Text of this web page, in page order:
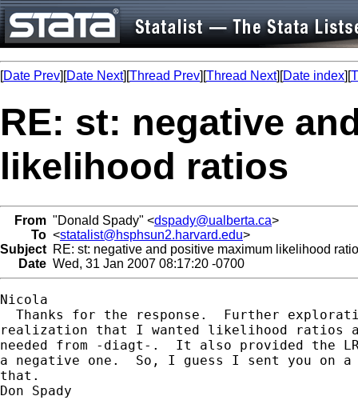
[Date Prev][Date Next][Thread Prev][Thread Next][Date index][
RE: st: negative
likelihood ratios
From "Donald Spady" <dspady@ualberta.ca>
To <statalist@hsphsun2.harvard.edu>
Subject RE: st: negative and positive maximum likelihood
Date Wed, 31 Jan 2007 08:17:20 -0700
Nicola
Thanks for the response.  Further
realization that I wanted likelihood ratios
needed from -diagt-.  It also provided the
a negative one.  So, I guess I sent you on
that.
Don Spady